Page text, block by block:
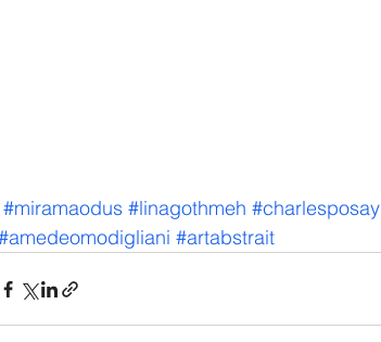
#miramaodus #linagothmeh #charlesposay
#artabstrait